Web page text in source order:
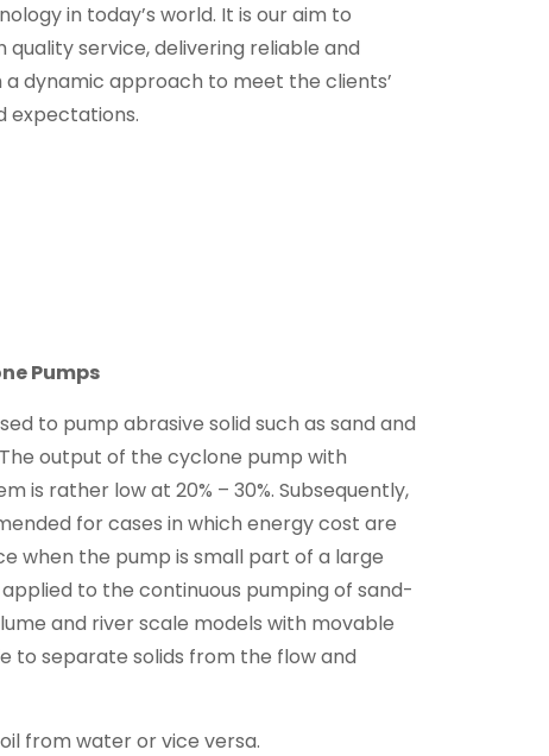
in today’s world. It is our aim to
quality service, delivering reliable and
dynamic approach to meet the clients’
expectations.
Pumps
to pump abrasive solid such as sand and
output of the cyclone pump with
is rather low at 20% – 30%. Subsequently,
for cases in which energy cost are
when the pump is small part of a large
to the continuous pumping of sand-
and river scale models with movable
to separate solids from the flow and
from water or vice versa.